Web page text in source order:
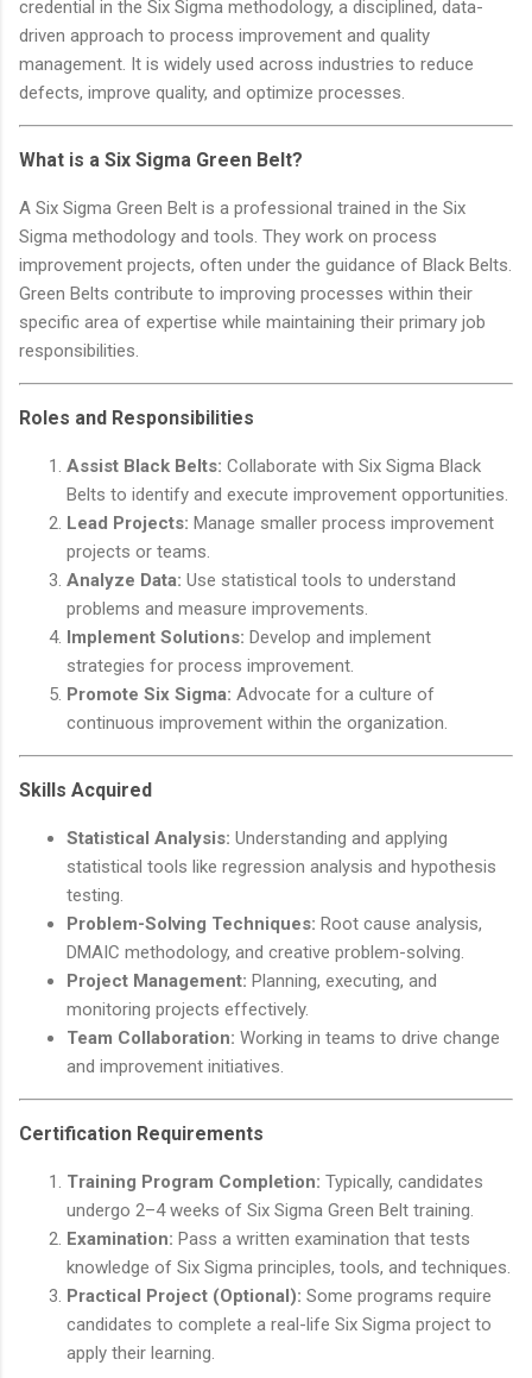
credential in the Six Sigma methodology, a disciplined, data-
driven approach to process improvement and quality
management. It is widely used across industries to reduce
defects, improve quality, and optimize processes.
What is a Six Sigma Green Belt?
A Six Sigma Green Belt is a professional trained in the Six
Sigma methodology and tools. They work on process
improvement projects, often under the guidance of Black Belts.
Green Belts contribute to improving processes within their
specific area of expertise while maintaining their primary job
responsibilities.
Roles and Responsibilities
Assist Black Belts: Collaborate with Six Sigma Black
Belts to identify and execute improvement opportunities.
Lead Projects: Manage smaller process improvement
projects or teams.
Analyze Data: Use statistical tools to understand
problems and measure improvements.
Implement Solutions: Develop and implement
strategies for process improvement.
Promote Six Sigma: Advocate for a culture of
continuous improvement within the organization.
Skills Acquired
Statistical Analysis: Understanding and applying
statistical tools like regression analysis and hypothesis
testing.
Problem-Solving Techniques: Root cause analysis,
DMAIC methodology, and creative problem-solving.
Project Management: Planning, executing, and
monitoring projects effectively.
Team Collaboration: Working in teams to drive change
and improvement initiatives.
Certification Requirements
Training Program Completion: Typically, candidates
undergo 2–4 weeks of Six Sigma Green Belt training.
Examination: Pass a written examination that tests
knowledge of Six Sigma principles, tools, and techniques.
Practical Project (Optional): Some programs require
candidates to complete a real-life Six Sigma project to
apply their learning.